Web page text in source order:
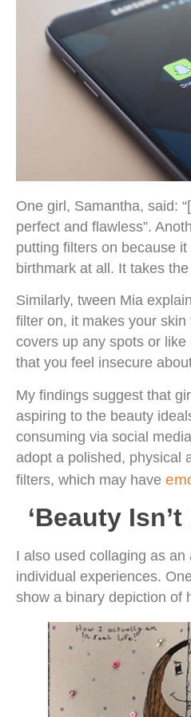
One girl, Samantha, said:
perfect and flawless”.
putting filters on because it
birthmark at all. It takes
Similarly, tween Mia
filter on, it makes your
covers up any spots or
that you feel insecure
My findings suggest that
aspiring to the beauty
consuming via social
adopt a polished, physical
filters, which may have
‘Beauty
I also used collaging as an
individual experiences.
show a binary depiction of